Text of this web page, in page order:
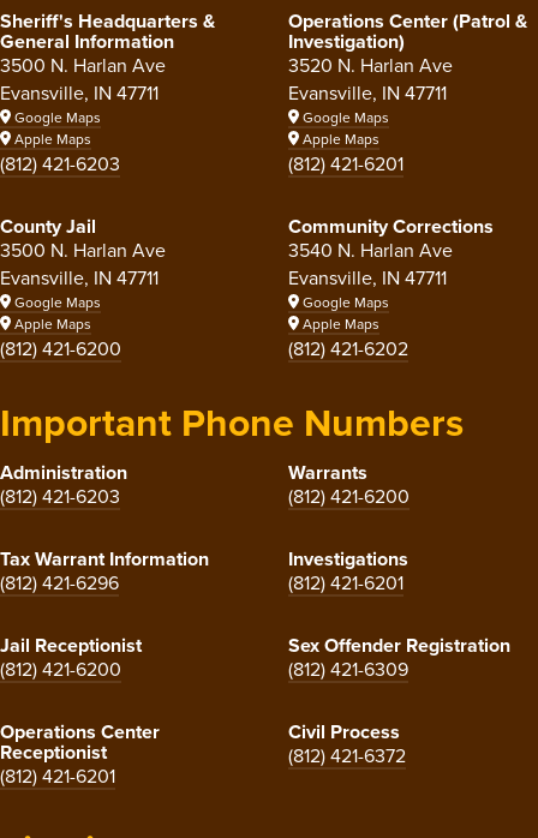
Sheriff's Headquarters &
General Information
3500 N. Harlan Ave
Evansville, IN 47711
Google Maps
Apple Maps
(812) 421-6203
Operations Center (Patrol &
Investigation)
3520 N. Harlan Ave
Evansville, IN 47711
Google Maps
Apple Maps
(812) 421-6201
County Jail
3500 N. Harlan Ave
Evansville, IN 47711
Google Maps
Apple Maps
(812) 421-6200
Community Corrections
3540 N. Harlan Ave
Evansville, IN 47711
Google Maps
Apple Maps
(812) 421-6202
Important Phone Numbers
Administration
(812) 421-6203
Warrants
(812) 421-6200
Tax Warrant Information
(812) 421-6296
Investigations
(812) 421-6201
Jail Receptionist
(812) 421-6200
Sex Offender Registration
(812) 421-6309
Operations Center
Receptionist
(812) 421-6201
Civil Process
(812) 421-6372